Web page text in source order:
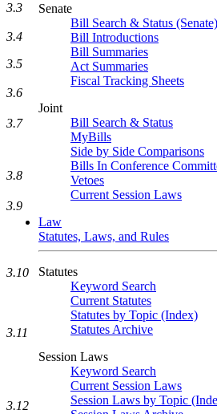
Senate
Bill Search & Status (Senate)
Bill Introductions
Bill Summaries
Act Summaries
Fiscal Tracking Sheets
Joint
Bill Search & Status
MyBills
Side by Side Comparisons
Bills In Conference
Vetoes
Current Session Laws
Law
Statutes, Laws, and Rules
Statutes
Keyword Search
Current Statutes
Statutes by Topic (Index)
Statutes Archive
Session Laws
Keyword Search
Current Session Laws
Session Laws by Topic
3.3
3.4
3.5
3.6
3.7
3.8
3.9
3.10
3.11
3.12